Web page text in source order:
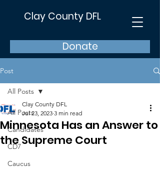
Clay County DFL
Donate
Post
All Posts
Candidates
CD7
Caucus
All Posts
Minnesota Has an Answer to
the Supreme Court
Clay County DFL
Jul 23, 2023 3 min read